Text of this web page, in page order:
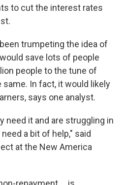
to cut the interest rates
trumpeting the idea of
save lots of people
people to the tune of
same. In fact, it would likely
says one analyst.
need it and are struggling in
a bit of help," said
at the New America